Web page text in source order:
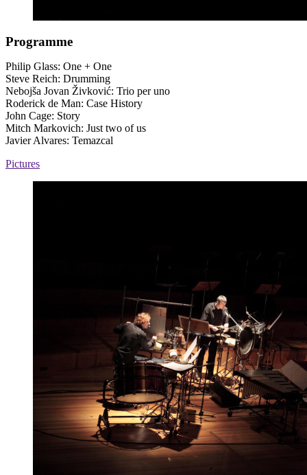
Programme
Philip Glass: One + One
Steve Reich: Drumming
Nebojša Jovan Živković: Trio per uno
Roderick de Man: Case History
John Cage: Story
Mitch Markovich: Just two of us
Javier Alvares: Temazcal
Pictures